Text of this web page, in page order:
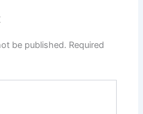
be published. Required